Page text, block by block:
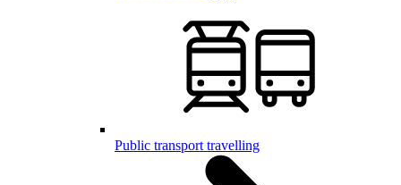
Public transport travelling